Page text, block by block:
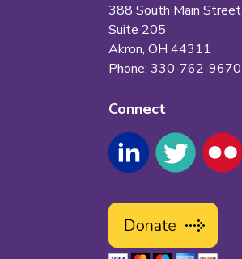
388 South Main Street
Suite 205
Akron, OH 44311
Phone: 330-762-9670
Connect